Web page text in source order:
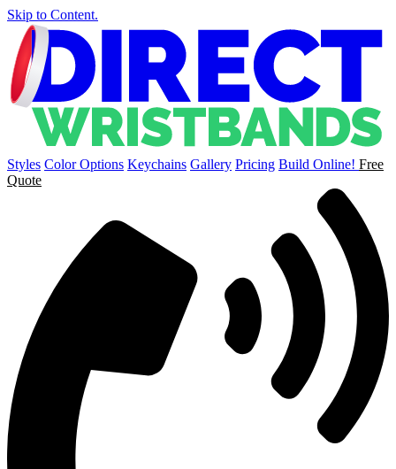
Skip to Content.
Styles Color Options Keychains Gallery Pricing Build Online! Free
Quote